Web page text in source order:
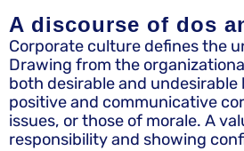
A discourse of dos
Corporate culture defines the
Drawing from the
both desirable and
positive and communicative
issues, or those of morale. A
responsibility and showing